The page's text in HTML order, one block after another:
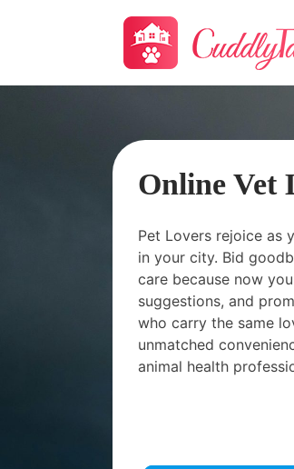
Online Vet
Pet Lovers rejoice as
in your city. Bid
care because now
suggestions, and
who carry the same
unmatched
animal health